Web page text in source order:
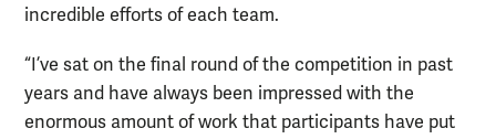
incredible efforts of each team.
“I’ve sat on the final round of the competition in past
years and have always been impressed with the
enormous amount of work that participants have put